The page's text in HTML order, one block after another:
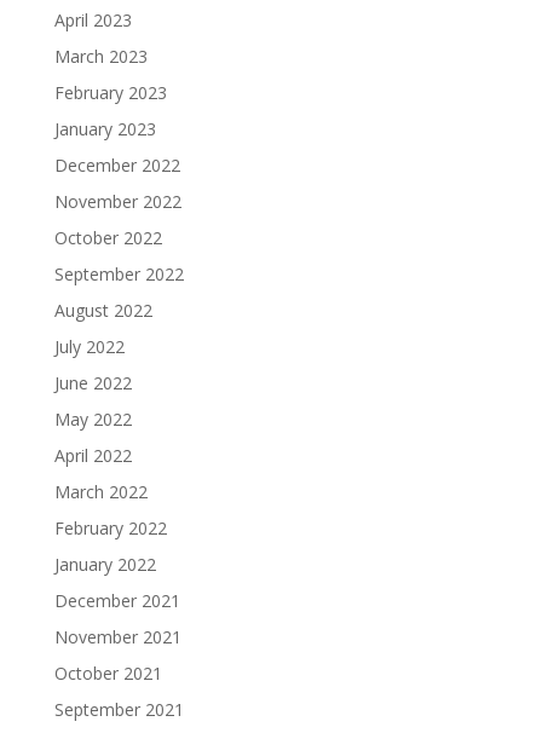
April 2023
March 2023
February 2023
January 2023
December 2022
November 2022
October 2022
September 2022
August 2022
July 2022
June 2022
May 2022
April 2022
March 2022
February 2022
January 2022
December 2021
November 2021
October 2021
September 2021